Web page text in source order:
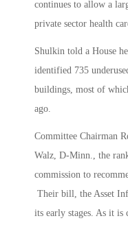
continues to allow a
private sector health
Shulkin told a House
identified 735
buildings, most of
ago.
Committee Chairman
Walz, D-Minn., the
commission to
Their bill, the Asset
its early stages. As it